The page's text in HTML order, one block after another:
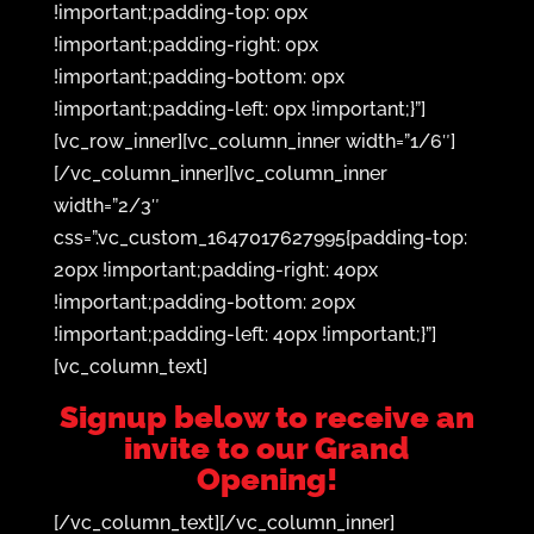
!important;padding-top: 0px
!important;padding-right: 0px
!important;padding-bottom: 0px
!important;padding-left: 0px !important;}”]
[vc_row_inner][vc_column_inner width=”1/6″]
[/vc_column_inner][vc_column_inner
width=”2/3″
css=”.vc_custom_1647017627995{padding-top:
20px !important;padding-right: 40px
!important;padding-bottom: 20px
!important;padding-left: 40px !important;}”]
[vc_column_text]
Signup below to receive an
invite to our Grand
Opening!
[/vc_column_text][/vc_column_inner]